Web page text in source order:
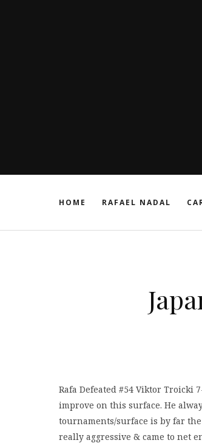
HOME RAFAEL NADAL
Rafa Defeated #54 Viktor Troicki
improve on this surface. He
tournaments/surface is by far
really aggressive & came to net